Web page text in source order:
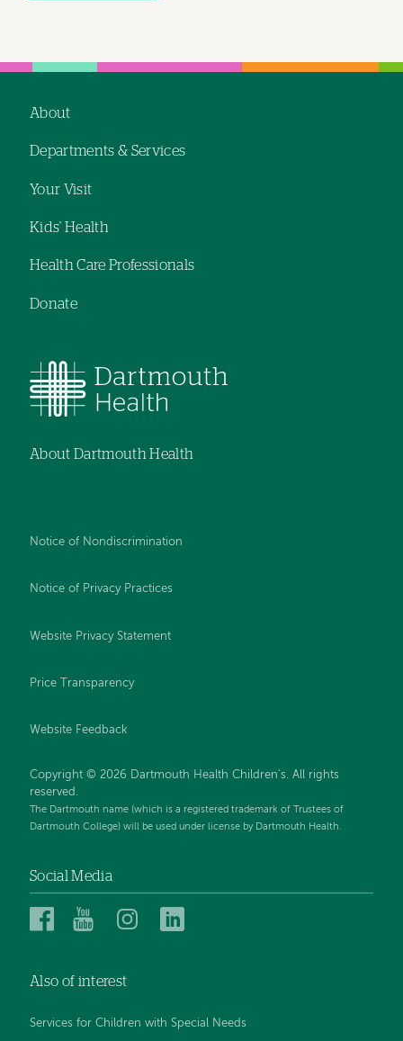
navigation
About
Departments & Services
Your Visit
Kids' Health
Health Care Professionals
Donate
About Dartmouth Health
Notice of Nondiscrimination
Notice of Privacy Practices
Website Privacy Statement
Price Transparency
Website Feedback
Copyright © 2026 Dartmouth Health Children's. All rights
reserved.
The Dartmouth name (which is a registered trademark of Trustees of
Dartmouth College) will be used under license by Dartmouth Health.
Social Media
Dartmouth
on
Dartmouth
on
Dartmouth
Also of interest
Services for Children with Special Needs